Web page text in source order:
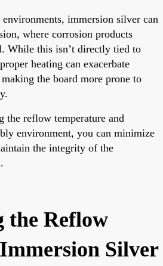
immersion silver can
where corrosion products
While this isn’t directly tied to
heating can exacerbate
the board more prone to
reflow temperature and
environment, you can minimize
the integrity of the
the Reflow
Silver